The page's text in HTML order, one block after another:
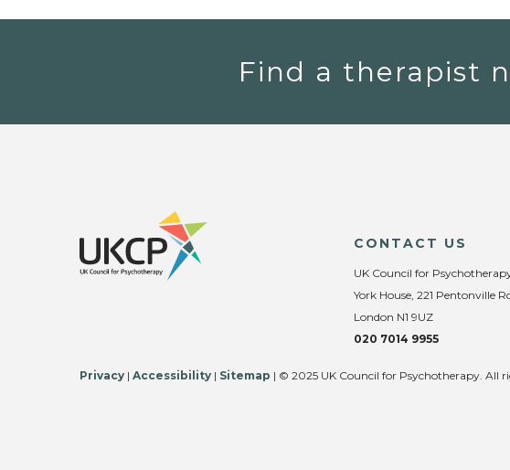
Find a therapist
CONTACT US
UK Council for
York House, 221 Pentonville
London N1 9UZ
020 7014 9955
Privacy | Accessibility | Sitemap | © 2025 UK Council for Psychotherapy. All